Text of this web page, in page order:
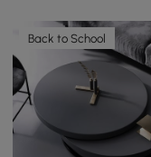
Back to School